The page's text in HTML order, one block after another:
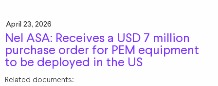
April 23, 2026
Nel ASA: Receives a USD 7 million
purchase order for PEM equipment
to be deployed in the US
Related documents: